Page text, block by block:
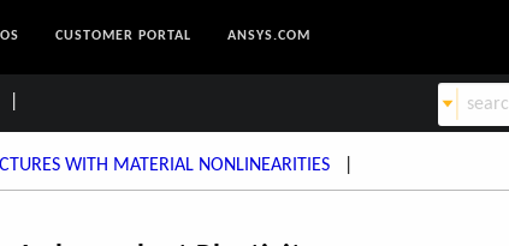
CUSTOMER PORTAL ANSYS.COM